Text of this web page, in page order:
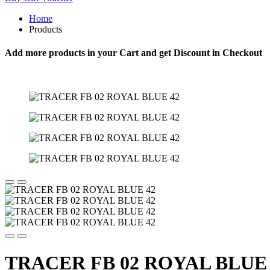
Home
Products
Add more products in your Cart and get Discount in Checkout
TRACER FB 02 ROYAL BLUE